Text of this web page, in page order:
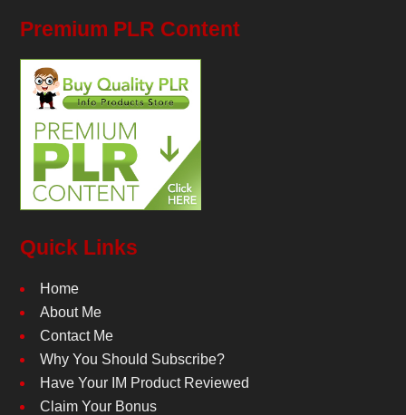
Premium PLR Content
Quick Links
Home
About Me
Contact Me
Why You Should Subscribe?
Have Your IM Product Reviewed
Claim Your Bonus